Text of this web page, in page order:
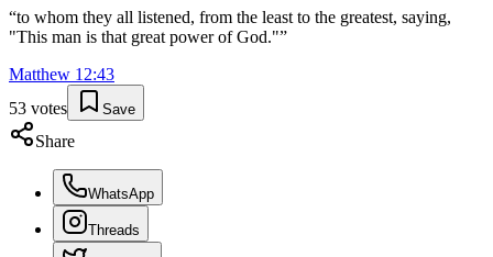
“to whom they all listened, from the least to the greatest, saying,
"This man is that great power of God."”
Matthew 12:43
53 votes Save
Share
WhatsApp
Threads